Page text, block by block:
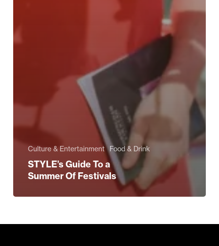
Culture & Entertainment Food & Drink
STYLE’s Guide To a
Summer Of Festivals